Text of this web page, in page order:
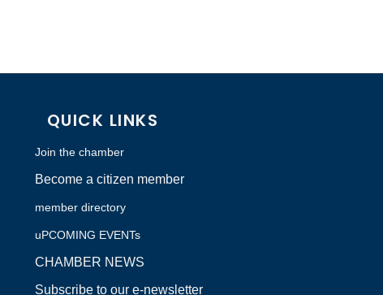
QUICK LINKS
Join the chamber
Become a citizen member
member directory
uPCOMING EVENTs
CHAMBER NEWS
Subscribe to our e-newsletter